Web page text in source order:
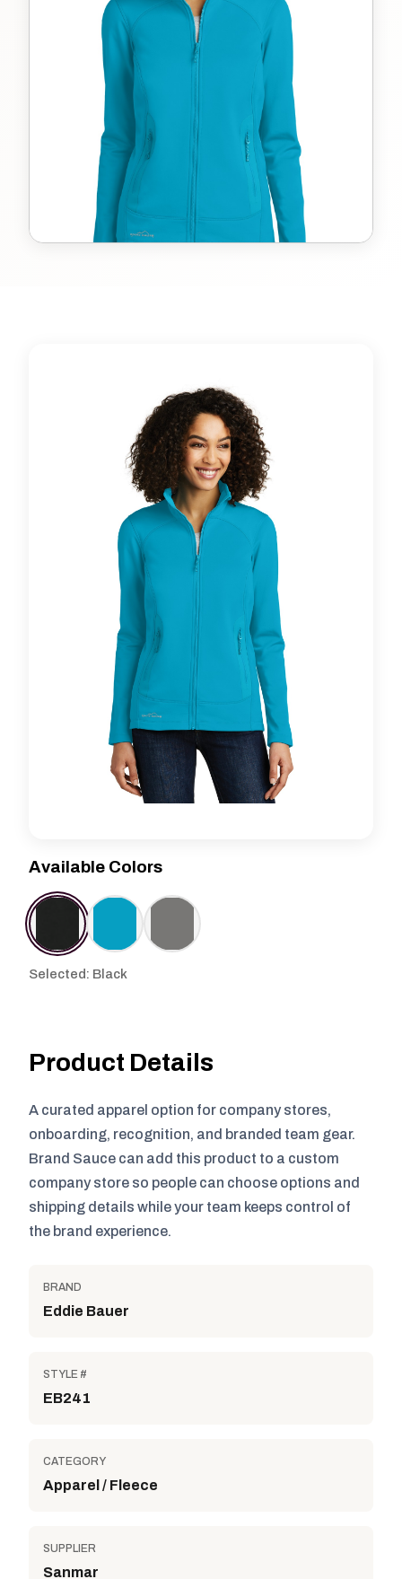
Available Colors
Selected: Black
Product Details
A curated apparel option for company stores,
onboarding, recognition, and branded team gear.
Brand Sauce can add this product to a custom
company store so people can choose options and
shipping details while your team keeps control of
the brand experience.
BRAND
Eddie Bauer
STYLE #
EB241
CATEGORY
Apparel / Fleece
SUPPLIER
Sanmar